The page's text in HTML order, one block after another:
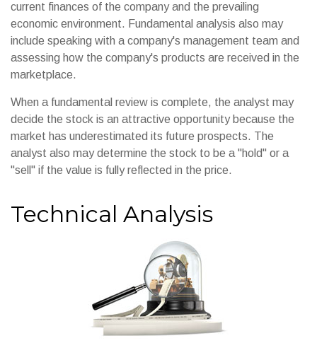
current finances of the company and the prevailing
economic environment. Fundamental analysis also may
include speaking with a company's management team and
assessing how the company's products are received in the
marketplace.
When a fundamental review is complete, the analyst may
decide the stock is an attractive opportunity because the
market has underestimated its future prospects. The
analyst also may determine the stock to be a "hold" or a
"sell" if the value is fully reflected in the price.
Technical Analysis